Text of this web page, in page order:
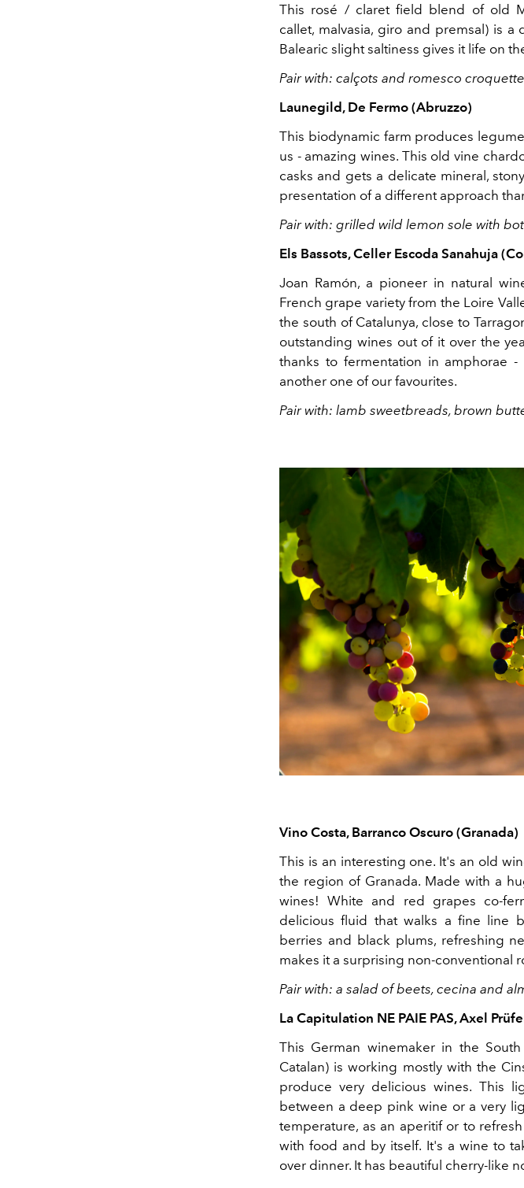
This rosé / claret field blend of old
callet, malvasia, giro and premsal) is
Balearic slight saltiness gives it life on
Pair with: calçots and romesco
Launegild, De Fermo (Abruzzo)
This biodynamic farm produces
us - amazing wines. This old vine
casks and gets a delicate mineral,
presentation of a different approach
Pair with: grilled wild lemon sole with
Els Bassots, Celler Escoda Sanahuja
Joan Ramón, a pioneer in natural
French grape variety from the Loire
the south of Catalunya, close to
outstanding wines out of it over the
thanks to fermentation in amphorae
another one of our favourites.
Pair with: lamb sweetbreads, brown
Vino Costa, Barranco Oscuro (Granada)
This is an interesting one. It's an old
the region of Granada. Made with a
wines! White and red grapes co-
delicious fluid that walks a fine line
berries and black plums, refreshing
makes it a surprising non-conventional
Pair with: a salad of beets, cecina and
La Capitulation NE PAIE PAS, Axel
This German winemaker in the
Catalan) is working mostly with the
produce very delicious wines. This
between a deep pink wine or a very
temperature, as an aperitif or to
with food and by itself. It's a wine to
over dinner. It has beautiful cherry-like